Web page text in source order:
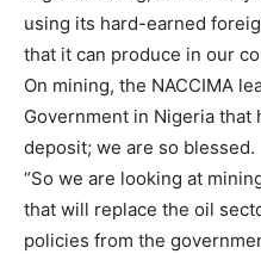
using its hard-earned
that it can produce in our
On mining, the NACCIMA
Government in Nigeria that
deposit; we are so blessed.
“So we are looking at
that will replace the oil
policies from the